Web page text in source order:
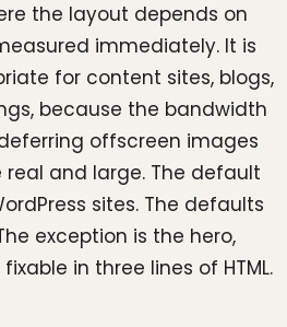
the layout depends on
immediately. It is
for content sites, blogs,
because the bandwidth
offscreen images
and large. The default
sites. The defaults
exception is the hero,
in three lines of HTML.